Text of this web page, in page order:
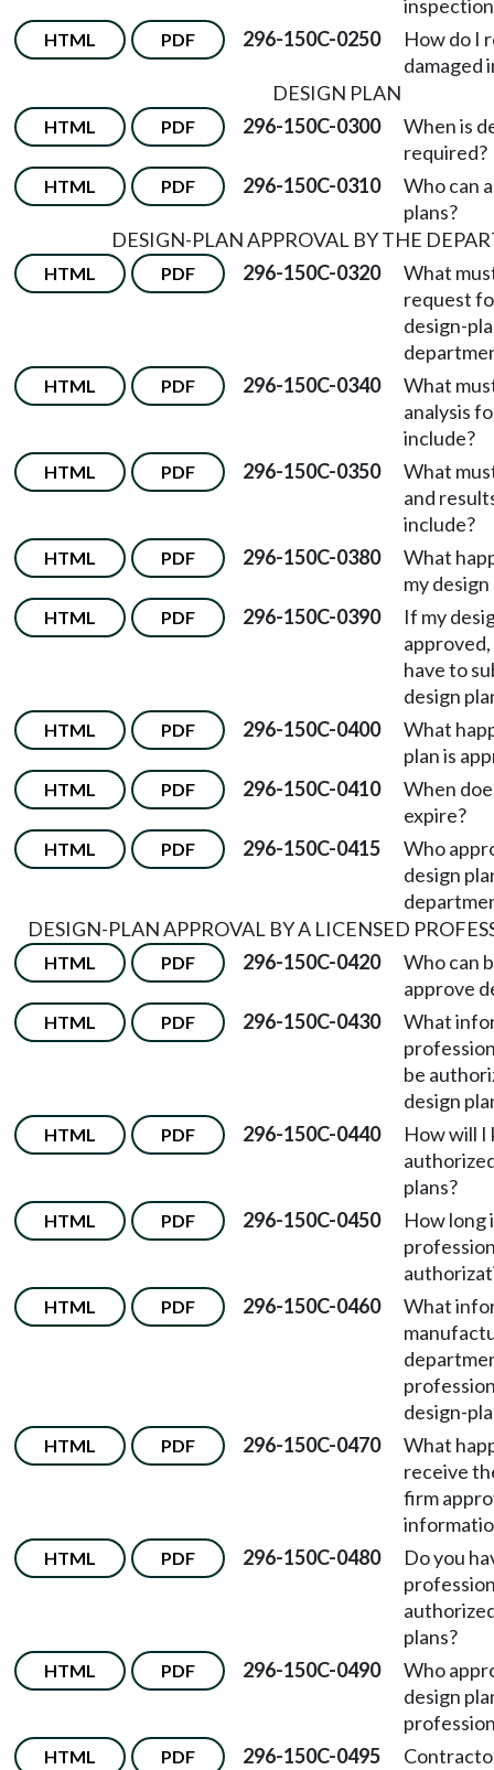
HTML PDF 296-150C-0250
How do I
damaged
DESIGN PLAN
HTML PDF 296-150C-0300
When is
required?
HTML PDF 296-150C-0310
Who can
plans?
DESIGN-PLAN APPROVAL BY THE
HTML PDF 296-150C-0320
What
request
design-
HTML PDF 296-150C-0340
What
analysis
include?
HTML PDF 296-150C-0350
What
and
include?
HTML PDF 296-150C-0380
What
my design
HTML PDF 296-150C-0390
If my
have to
design
HTML PDF 296-150C-0400
What
plan is
HTML PDF 296-150C-0410
When
expire?
HTML PDF 296-150C-0415
Who
design
DESIGN-PLAN APPROVAL BY A LICENSED
HTML PDF 296-150C-0420
Who can
approve
HTML PDF 296-150C-0430
What
be
design
HTML PDF 296-150C-0440
How will I
plans?
HTML PDF 296-150C-0450
How long
HTML PDF 296-150C-0460
What
design-
HTML PDF 296-150C-0470
What
receive
firm
HTML PDF 296-150C-0480
Do you
plans?
HTML PDF 296-150C-0490
Who
design
HTML PDF 296-150C-0495